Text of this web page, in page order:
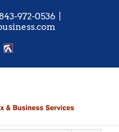
972-0536
CONTACT